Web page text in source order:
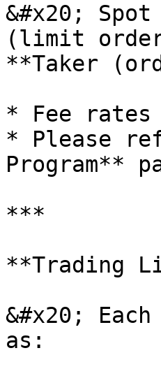
&#x20;
(limit
**Taker
* Fee
* Please
Program**
***
**Trading
&#x20;
as: